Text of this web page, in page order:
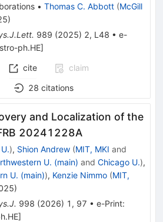
• Thomas C. Abbott (McGill
)
989 (2025) 2, L48 • e-
ph.HE]
cite
claim
28 citations
and Localization of the
20241228A
), Shion Andrew (MIT, MKI and
U. (main) and Chicago U.),
U. (main)), Kenzie Nimmo (MIT,
)
998 (2026) 1 , 97 • e-Print:
]